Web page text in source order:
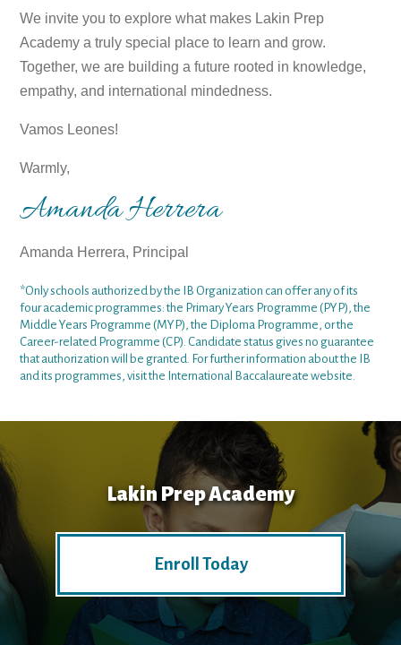
We invite you to explore what makes Lakin Prep
Academy a truly special place to learn and grow.
Together, we are building a future rooted in knowledge,
empathy, and international mindedness.
Vamos Leones!
Warmly,
Amanda Herrera
Amanda Herrera, Principal
*Only schools authorized by the IB Organization can offer any of its
four academic programmes: the Primary Years Programme (PYP), the
Middle Years Programme (MYP), the Diploma Programme, or the
Career-related Programme (CP). Candidate status gives no guarantee
that authorization will be granted. For further information about the IB
and its programmes, visit the International Baccalaureate website
Lakin Prep Academy
Enroll Today